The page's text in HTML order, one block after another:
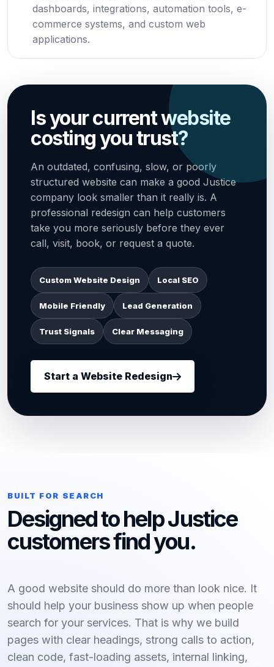
dashboards, integrations, automation tools, e-
commerce systems, and custom web
applications.
Is your current website
costing you trust?
An outdated, confusing, slow, or poorly
structured website can make a good Justice
company look smaller than it really is. A
professional redesign can help customers
take you more seriously before they ever
call, visit, book, or request a quote.
Custom Website Design Local SEO
Mobile Friendly Lead Generation
Trust Signals Clear Messaging
Start a Website Redesign
BUILT FOR SEARCH
Designed to help Justice
customers find you.
A good website should do more than look nice. It
should help your business show up when people
search for your services. That is why we build
pages with clear headings, strong calls to action,
clean code, fast-loading assets, internal linking,